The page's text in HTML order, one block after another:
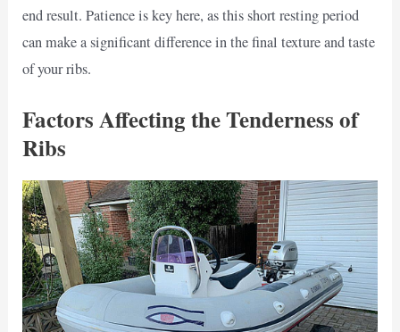
end result. Patience is key here, as this short resting period
can make a significant difference in the final texture and taste
of your ribs.
Factors Affecting the Tenderness of
Ribs